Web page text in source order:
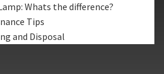
Whats the difference?
Tips
and Disposal